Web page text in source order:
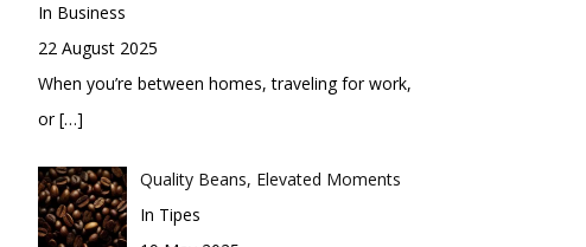
In Business
22 August 2025
When you’re between homes, traveling for work,
or[…]
Quality Beans, Elevated Moments
In Tipes